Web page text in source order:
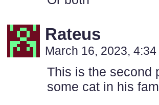
Rateus
March 16, 2023, 4:34
This is the second
some cat in his